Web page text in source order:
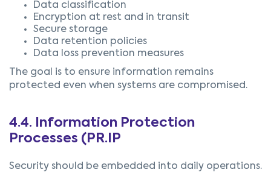
Data classification
Encryption at rest and in transit
Secure storage
Data retention policies
Data loss prevention measures
The goal is to ensure information remains
protected even when systems are compromised.
4.4.
Information Protection
Processes (PR.IP
Security should be embedded into daily operations.